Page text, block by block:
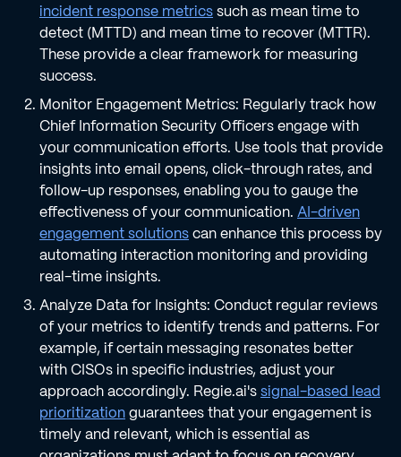
incident response metricssuch as mean time to
detect (MTTD) and mean time to recover (MTTR).
These provide a clear framework for measuring
success.
Monitor Engagement Metrics: Regularly track how
Chief Information Security Officers engage with
your communication efforts. Use tools that provide
insights into email opens, click-through rates, and
follow-up responses, enabling you to gauge the
effectiveness of your communication. AI-driven
engagement solutionscan enhance this process by
automating interaction monitoring and providing
real-time insights.
Analyze Data for Insights: Conduct regular reviews
of your metrics to identify trends and patterns. For
example, if certain messaging resonates better
with CISOs in specific industries, adjust your
approach accordingly. Regie.ai'ssignal-based lead
prioritizationguarantees that your engagement is
timely and relevant, which is essential as